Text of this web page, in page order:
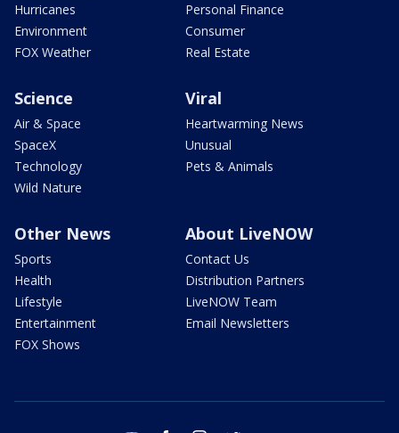
Hurricanes
Environment
FOX Weather
Personal Finance
Consumer
Real Estate
Science
Air & Space
SpaceX
Technology
Wild Nature
Viral
Heartwarming News
Unusual
Pets & Animals
Other News
Sports
Health
Lifestyle
Entertainment
FOX Shows
About LiveNOW
Contact Us
Distribution Partners
LiveNOW Team
Email Newsletters